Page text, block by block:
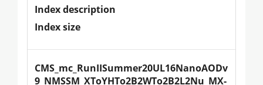
Index description
Index size
CMS_mc_RunIISummer20UL16NanoAODv
9_NMSSM_XToYHTo2B2WTo2B2L2Nu_MX-